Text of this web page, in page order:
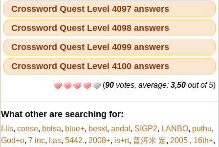
Crossword Quest Level 4097 answers
Crossword Quest Level 4098 answers
Crossword Quest Level 4099 answers
Crossword Quest Level 4100 answers
(90 votes, average: 3,50 out of 5)
What other are searching for:
f-lis, conse, bolsa, blue+, besxt, andal , SIGP2, LANBO, puthu,
God+o, 7 inc, l;as, 5442., 2008+, is+rt, 普洱米 定, 2005 , 16th+,